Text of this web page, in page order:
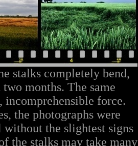
stalks completely bend,
months. The same
incomprehensible force.
the photographs were
the slightest signs
the stalks may take many